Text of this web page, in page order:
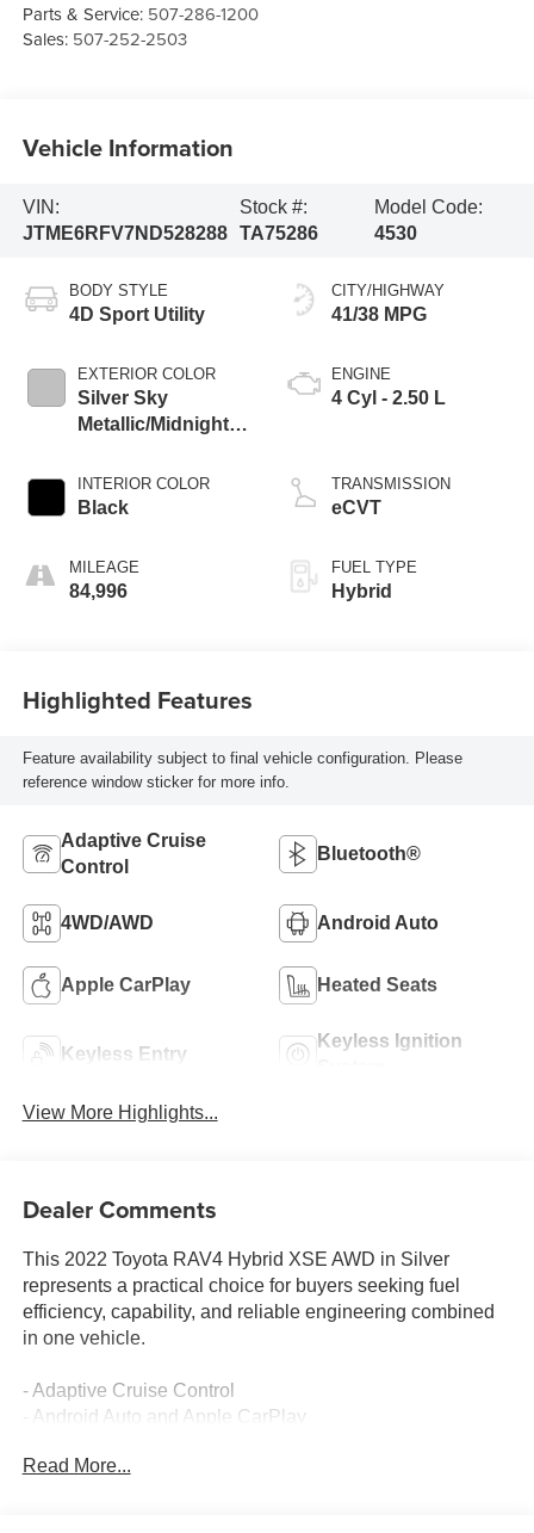
Parts & Service: 507-286-1200
Sales: 507-252-2503
Vehicle Information
VIN:
JTME6RFV7ND528288
Stock #:
TA75286
Model Code:
4530
BODY STYLE
4D Sport Utility
EXTERIOR COLOR
Silver Sky
Metallic/Midnight
INTERIOR COLOR
Black
MILEAGE
84,996
CITY/HIGHWAY
41/38 MPG
ENGINE
4 Cyl - 2.50 L
TRANSMISSION
eCVT
FUEL TYPE
Hybrid
Highlighted Features
Feature availability subject to final vehicle configuration. Please
reference window sticker for more info.
Adaptive Cruise
Control
Bluetooth®
4WD/AWD Android Auto
Apple CarPlay Heated Seats
Keyless Entry
Keyless Ignition
View More Highlights...
Dealer Comments
This 2022 Toyota RAV4 Hybrid XSE AWD in Silver
represents a practical choice for buyers seeking fuel
efficiency, capability, and reliable engineering combined
in one vehicle.
- Adaptive Cruise Control
- Android Auto and Apple CarPlay
- Backup Camera
Read More...